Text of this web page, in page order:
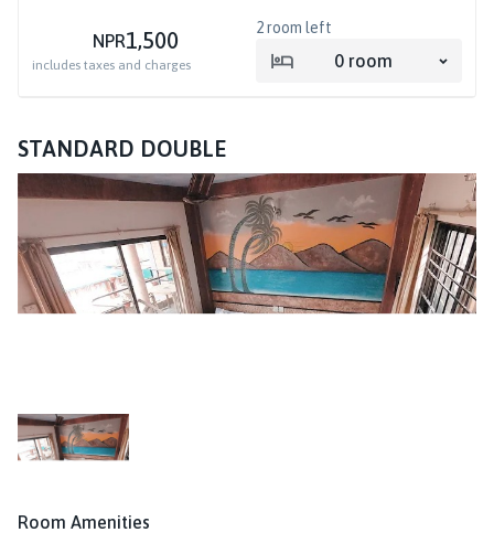
NPR1,500
includes taxes and charges
2room left
0 room
STANDARD DOUBLE
Room Amenities